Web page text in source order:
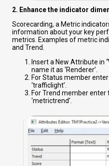
2. Enhance the indicator
Scorecarding, a Metric
information about your key
metrics. Examples of metric
and Trend.
Insert a New Attribute in
name it as ‘Renderer’.
For Status member enter
‘trafficlight’.
For Trend member enter
‘metrictrend’.